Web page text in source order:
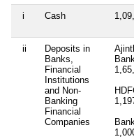
i Cash
ii
Deposits in
Banks,
Financial
Institutions
and Non-
Banking
Financial
Companies